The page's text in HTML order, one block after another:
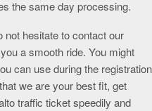
the same day processing.
not hesitate to contact our
a smooth ride. You might
can use during the registration
we are your best fit, get
traffic ticket speedily and